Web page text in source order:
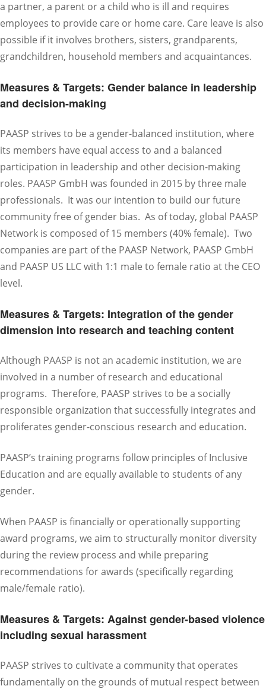
a partner, a parent or a child who is ill and requires
employees to provide care or home care. Care leave is also
possible if it involves brothers, sisters, grandparents,
grandchildren, household members and acquaintances.
Measures & Targets: Gender balance in leadership
and decision-making
PAASP strives to be a gender-balanced institution, where
its members have equal access to and a balanced
participation in leadership and other decision-making
roles. PAASP GmbH was founded in 2015 by three male
professionals. It was our intention to build our future
community free of gender bias. As of today, global PAASP
Network is composed of 15 members (40% female). Two
companies are part of the PAASP Network, PAASP GmbH
and PAASP US LLC with 1:1 male to female ratio at the CEO
level.
Measures & Targets: Integration of the gender
dimension into research and teaching content
Although PAASP is not an academic institution, we are
involved in a number of research and educational
programs. Therefore, PAASP strives to be a socially
responsible organization that successfully integrates and
proliferates gender-conscious research and education.
PAASP’s training programs follow principles of Inclusive
Education and are equally available to students of any
gender.
When PAASP is financially or operationally supporting
award programs, we aim to structurally monitor diversity
during the review process and while preparing
recommendations for awards (specifically regarding
male/female ratio).
Measures & Targets: Against gender-based violence
including sexual harassment
PAASP strives to cultivate a community that operates
fundamentally on the grounds of mutual respect between